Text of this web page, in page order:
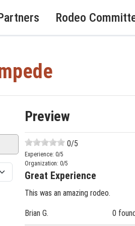
Rodeo
Preview
0/5
Experience: 0/5
Organization: 0/5
Great Experience
This was an amazing rodeo.
Brian G. 0